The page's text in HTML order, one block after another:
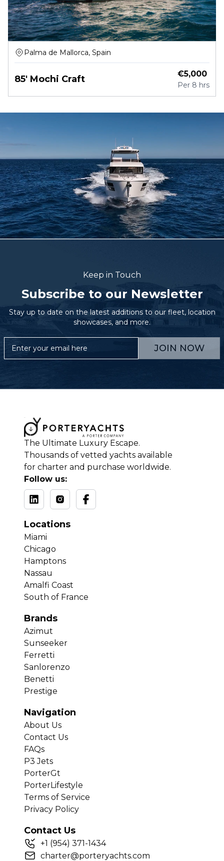
Palma de Mallorca, Spain
85' Mochi Craft €5,000
Per 8 hrs
Keep in Touch
Subscribe to our Newsletter
Stay up to date on the latest additions to our fleet, location
showcases, and more.
JOIN NOW
The Ultimate Luxury Escape.
Thousands of vetted yachts available
for charter and purchase worldwide.
Follow us:
Locations
Miami
Chicago
Hamptons
Nassau
Amalfi Coast
South of France
Brands
Azimut
Sunseeker
Ferretti
Sanlorenzo
Benetti
Prestige
Navigation
About Us
Contact Us
FAQs
P3 Jets
PorterGt
PorterLifestyle
Terms of Service
Privacy Policy
Contact Us
+1 (954) 371-1434
charter@porteryachts.com